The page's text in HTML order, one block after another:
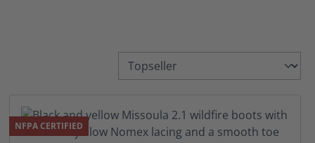
NFPA CERTIFIED